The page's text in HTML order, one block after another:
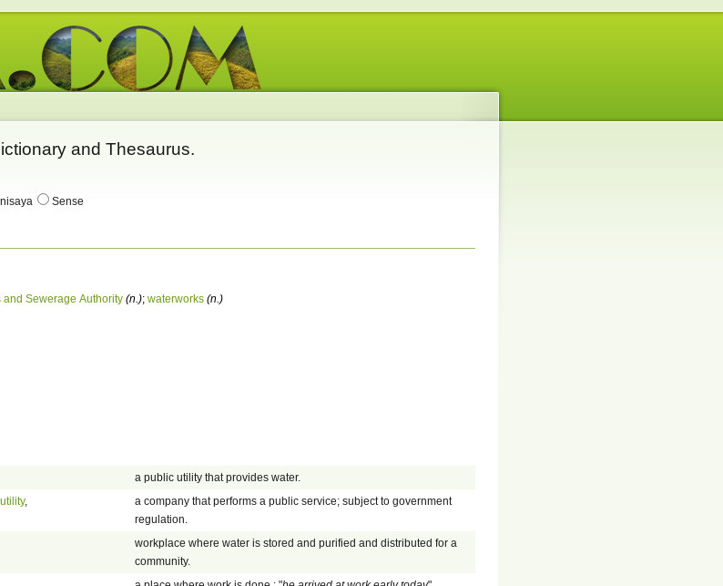
and Thesaurus.
Sense
and Sewerage Authority (n.); waterworks (n.)
a public utility that provides water.
,
a company that performs a public service; subject to government
regulation.
workplace where water is stored and purified and distributed for a
community.